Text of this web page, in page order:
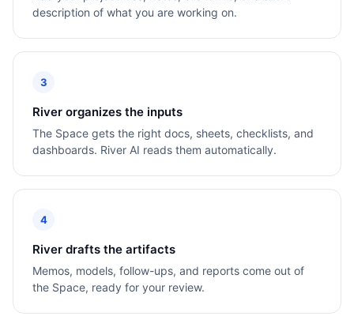
description of what you are working on.
3
River organizes the inputs
The Space gets the right docs, sheets, checklists, and
dashboards. River AI reads them automatically.
4
River drafts the artifacts
Memos, models, follow-ups, and reports come out of
the Space, ready for your review.